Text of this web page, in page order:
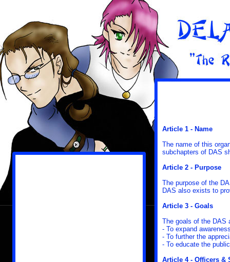
Article 1 - Name
The name of this
subchapters of DAS
Article 2 - Purpose
The purpose of the
DAS also exists to
Article 3 - Goals
The goals of the DAS
- To expand
- To further the
- To educate the
Article 4 - Officers &